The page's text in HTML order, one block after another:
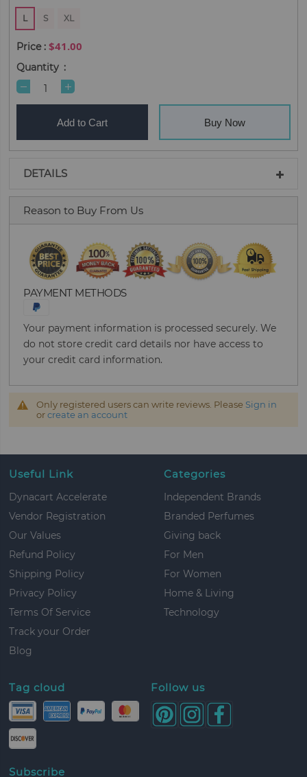
L S XL
$41.00
Quantity
Add to Cart Buy Now
DETAILS
Reason to Buy From Us
PAYMENT METHODS
Your payment information is processed securely. We
do not store credit card details nor have access to
your credit card information.
Only registered users can write reviews. Please Sign in
orcreate an account
Useful Link
Dynacart Accelerate
Vendor Registration
Our Values
Refund Policy
Shipping Policy
Privacy Policy
Terms Of Service
Track your Order
Blog
Categories
Independent Brands
Branded Perfumes
Giving back
For Men
For Women
Home & Living
Technology
Tag cloud Follow us
Subscribe